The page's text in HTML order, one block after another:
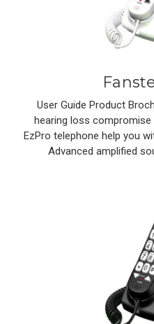
User Guide Product
hearing loss compromise
EzPro telephone help you
Advanced amplified